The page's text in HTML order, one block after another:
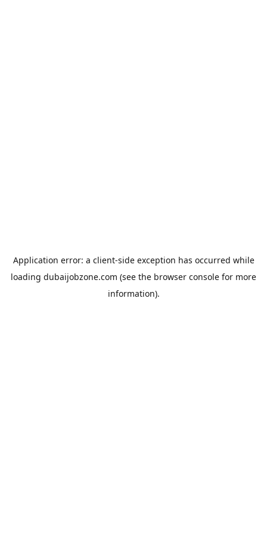
Application error: a client-side exception has occurred while
loading dubaijobzone.com (see the browser console for more
information).